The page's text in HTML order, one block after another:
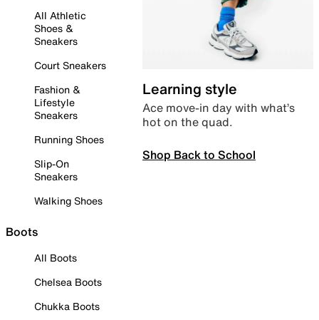
All Athletic
Shoes &
Sneakers
Court Sneakers
Fashion &
Lifestyle
Sneakers
Running Shoes
Slip-On
Sneakers
Walking Shoes
Boots
All Boots
Chelsea Boots
Chukka Boots
Learning style
Ace move-in day with what’s
hot on the quad.
Shop Back to School